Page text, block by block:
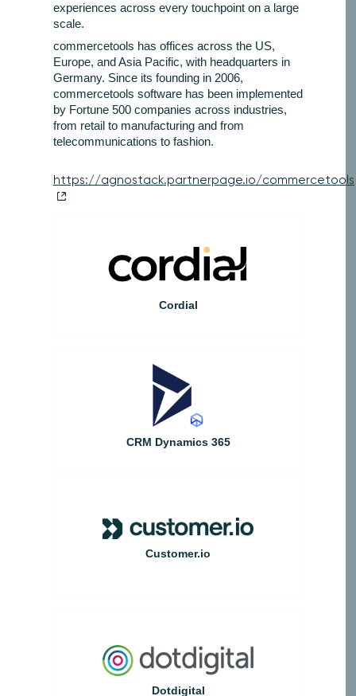
experiences across every touchpoint on a large
scale.
commercetools has offices across the US,
Europe, and Asia Pacific, with headquarters in
Germany. Since its founding in 2006,
commercetools software has been implemented
by Fortune 500 companies across industries,
from retail to manufacturing and from
telecommunications to fashion.
https://agnostack.partnerpage.io/commercetools
Cordial
CRM Dynamics 365
Customer.io
Dotdigital